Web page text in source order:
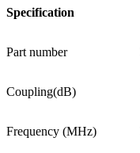
Specification
Part number
Coupling(dB)
Frequency (MHz)